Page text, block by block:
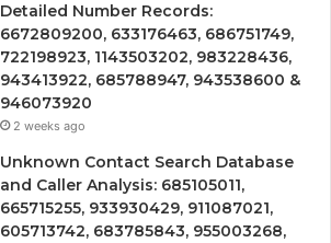
Detailed Number Records:
6672809200, 633176463, 686751749,
722198923, 1143503202, 983228436,
943413922, 685788947, 943538600 &
946073920
2 weeks ago
Unknown Contact Search Database
and Caller Analysis: 685105011,
665715255, 933930429, 911087021,
605713742, 683785843, 955003268,